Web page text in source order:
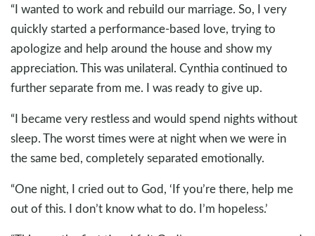
“I wanted to work and rebuild our marriage. So, I very
quickly started a performance-based love, trying to
apologize and help around the house and show my
appreciation. This was unilateral. Cynthia continued to
further separate from me. I was ready to give up.
“I became very restless and would spend nights without
sleep. The worst times were at night when we were in
the same bed, completely separated emotionally.
“One night, I cried out to God, ‘If you’re there, help me
out of this. I don’t know what to do. I’m hopeless.’